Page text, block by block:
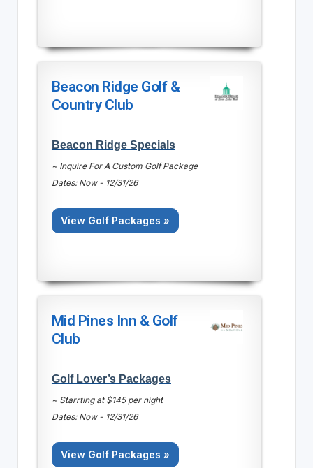
Beacon Ridge Golf &
Country Club
Beacon Ridge Specials
~ Inquire For A Custom Golf Package
Dates: Now - 12/31/26
View Golf Packages »
Mid Pines Inn & Golf
Club
Golf Lover’s Packages
~ Starrting at $145 per night
Dates: Now - 12/31/26
View Golf Packages »